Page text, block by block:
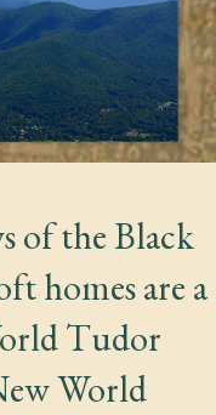
of the Black
homes are a
Tudor
World